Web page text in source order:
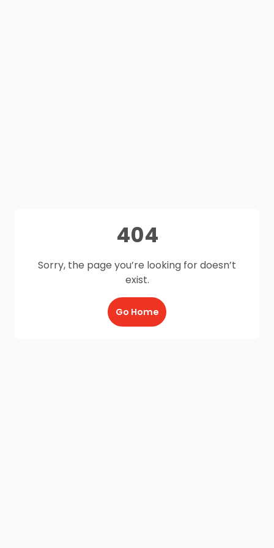
404
Sorry, the page you’re looking for doesn’t
exist.
Go Home